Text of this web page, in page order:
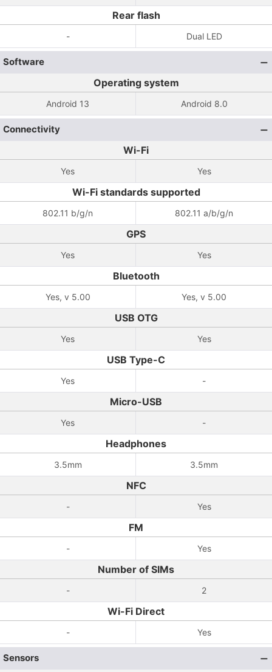
Rear flash
- Dual LED
Software
Operating system
Android 13 Android 8.0
Connectivity
Wi-Fi
Yes Yes
Wi-Fi standards supported
802.11 b/g/n 802.11 a/b/g/n
GPS
Yes Yes
Bluetooth
Yes, v 5.00 Yes, v 5.00
USB OTG
Yes Yes
USB Type-C
Yes -
Micro-USB
Yes -
Headphones
3.5mm 3.5mm
NFC
- Yes
FM
- Yes
Number of SIMs
- 2
Wi-Fi Direct
- Yes
Sensors